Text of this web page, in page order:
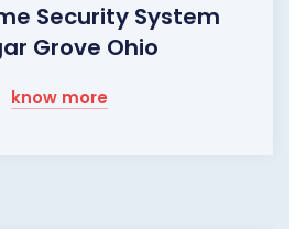
Security System
Grove Ohio
know more